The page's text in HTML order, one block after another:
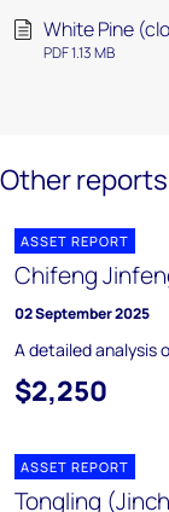
White Pine
PDF 1.13 MB
Other
ASSET REPORT
Chifeng
02 September 2025
A detailed analysis
$2,250
ASSET REPORT
Tongling